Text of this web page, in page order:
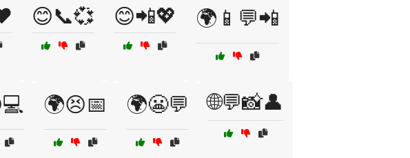
😊📞💞 😊📲💖 🌍📱💬📲
🌍😣📅 🌍😬💬 🌐💬📸👤